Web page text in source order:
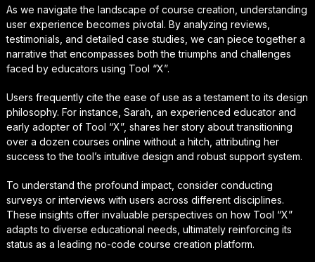
As we navigate the landscape of course creation, understanding
user experience becomes pivotal. By analyzing reviews,
testimonials, and detailed case studies, we can piece together a
narrative that encompasses both the triumphs and challenges
faced by educators using Tool “X”.
Users frequently cite the ease of use as a testament to its design
philosophy. For instance, Sarah, an experienced educator and
early adopter of Tool “X”, shares her story about transitioning
over a dozen courses online without a hitch, attributing her
success to the tool’s intuitive design and robust support system.
To understand the profound impact, consider conducting
surveys or interviews with users across different disciplines.
These insights offer invaluable perspectives on how Tool “X”
adapts to diverse educational needs, ultimately reinforcing its
status as a leading no-code course creation platform.